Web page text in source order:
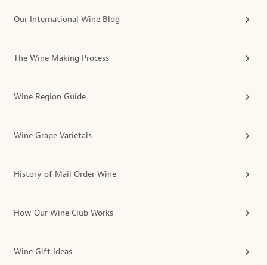
Our International Wine Blog
The Wine Making Process
Wine Region Guide
Wine Grape Varietals
History of Mail Order Wine
How Our Wine Club Works
Wine Gift Ideas